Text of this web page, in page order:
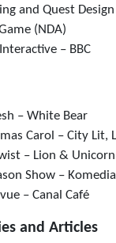
and Quest
(NDA)
– BBC
– White Bear
Carol – City Lit,
– Lion & Unicorn
Show – Komedia
– Canal Café
and Articles